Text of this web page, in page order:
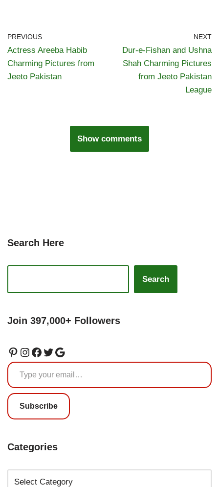
PREVIOUS
Actress Areeba Habib
Charming Pictures from
Jeeto Pakistan
NEXT
Dur-e-Fishan and Ushna
Shah Charming Pictures
from Jeeto Pakistan
League
Show comments
Search Here
Search
Join 397,000+ Followers
Subscribe
Categories